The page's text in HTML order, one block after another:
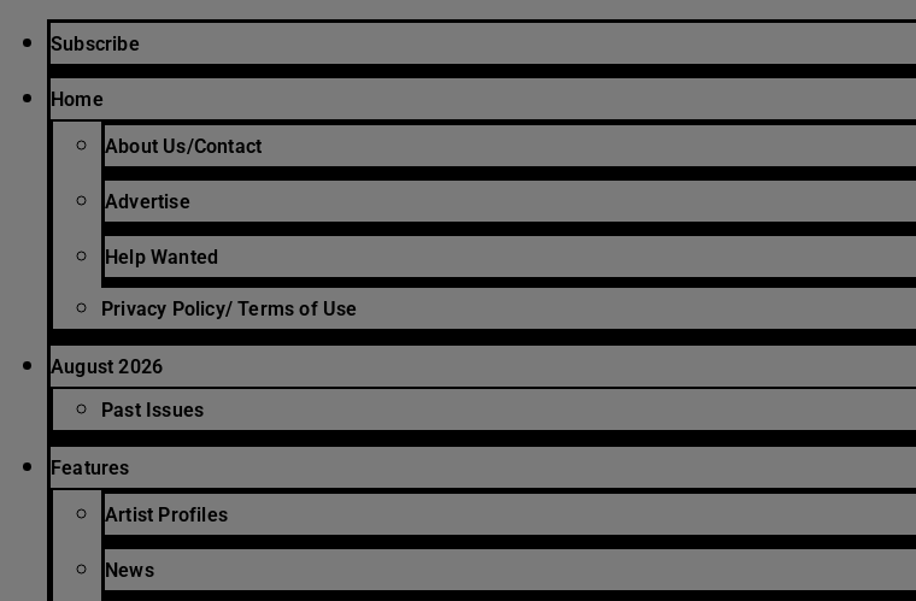
Subscribe
Home
About Us/Contact
Advertise
Help Wanted
Privacy Policy/ Terms of Use
August 2026
Past Issues
Features
Artist Profiles
News